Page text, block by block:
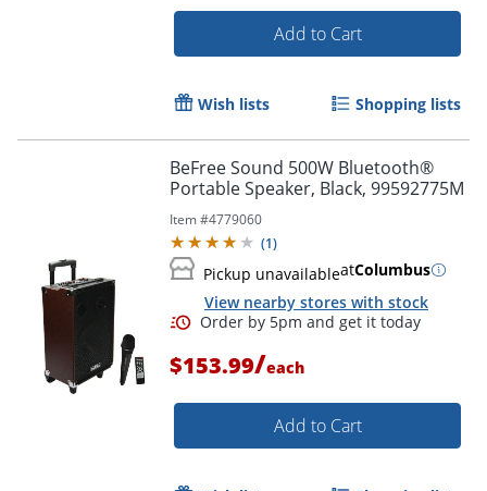
Order by 5pm and get it
Add to Cart
Wish lists Shopping lists
BeFree Sound 500W Bluetooth®
Portable Speaker, Black, 99592775M
Item #4779060
(1)
Pickup unavailableatColumbus
View nearby stores with stock
$153.99/each
Add to Cart